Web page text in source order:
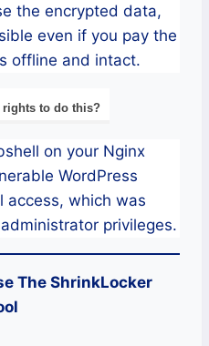
the encrypted data,
even if you pay the
offline and intact.
rights to do this?
on your Nginx
WordPress
access, which was
privileges.
The ShrinkLocker